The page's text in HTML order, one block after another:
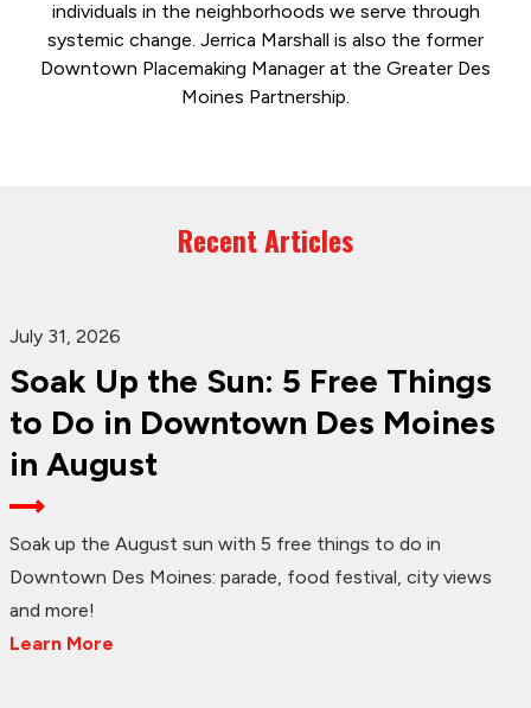
individuals in the neighborhoods we serve through
systemic change. Jerrica Marshall is also the former
Downtown Placemaking Manager at the Greater Des
Moines Partnership.
Recent Articles
July 31, 2026
Soak Up the Sun: 5 Free Things
to Do in Downtown Des Moines
in August
Soak up the August sun with 5 free things to do in
Downtown Des Moines: parade, food festival, city views
and more!
Learn More